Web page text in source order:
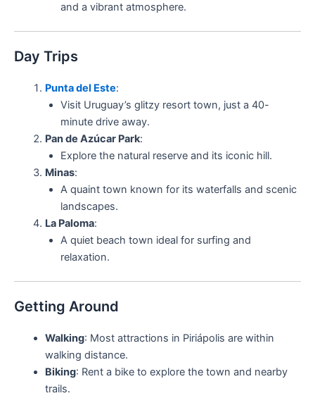
and a vibrant atmosphere.
Day Trips
Punta del Este:
Visit Uruguay’s glitzy resort town, just a 40-
minute drive away.
Pan de Azúcar Park:
Explore the natural reserve and its iconic hill.
Minas:
A quaint town known for its waterfalls and scenic
landscapes.
La Paloma:
A quiet beach town ideal for surfing and
relaxation.
Getting Around
Walking: Most attractions in Piriápolis are within
walking distance.
Biking: Rent a bike to explore the town and nearby
trails.